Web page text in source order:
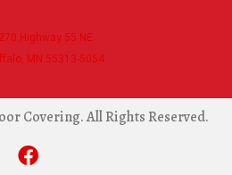
270 Highway 55 NE
MN 55313-5054
Covering. All Rights Reserved.